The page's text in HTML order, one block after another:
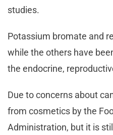
studies.
Potassium bromate and
while the others have
the endocrine,
Due to concerns about
from cosmetics by the
Administration, but it is